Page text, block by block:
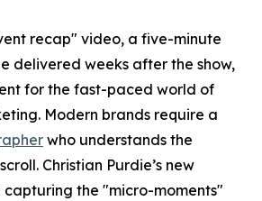
recap" video, a five-minute
delivered weeks after the show,
for the fast-paced world of
Modern brands require a
who understands the
Christian Purdie’s new
capturing the "micro-moments"